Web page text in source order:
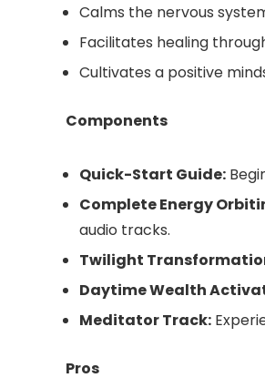
Calms the nervous
Facilitates healing
Cultivates a positive
Components
Quick-Start Guide:
Complete Energy
audio tracks.
Twilight
Daytime Wealth
Meditator Track:
Pros